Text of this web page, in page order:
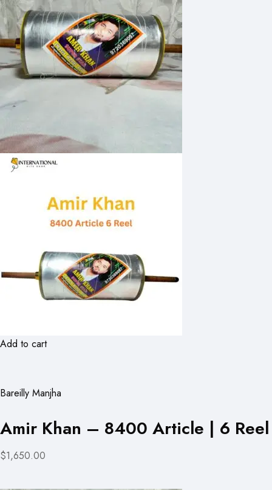
Add to cart
Bareilly Manjha
Amir Khan – 8400 Article | 6 Reel
$1,650.00